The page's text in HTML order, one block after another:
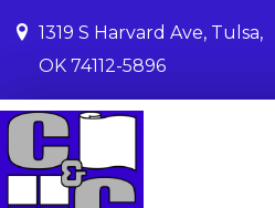
1319 S Harvard Ave, Tulsa,
OK 74112-5896